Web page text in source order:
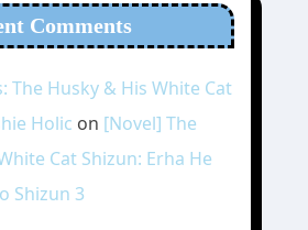
Comments
The Husky & His White Cat
Holic on [Novel] The
Cat Shizun: Erha He
Shizun 3